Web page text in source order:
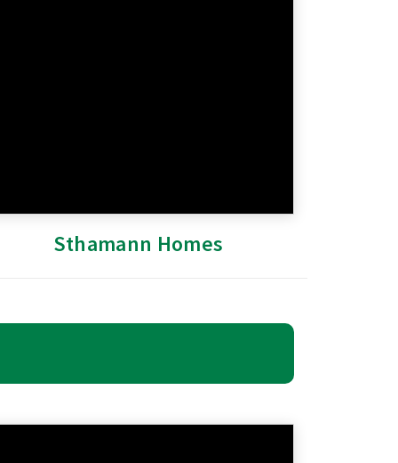
Sthamann Homes